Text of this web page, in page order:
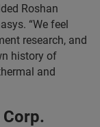
Roshan
“We feel
research, and
history of
and